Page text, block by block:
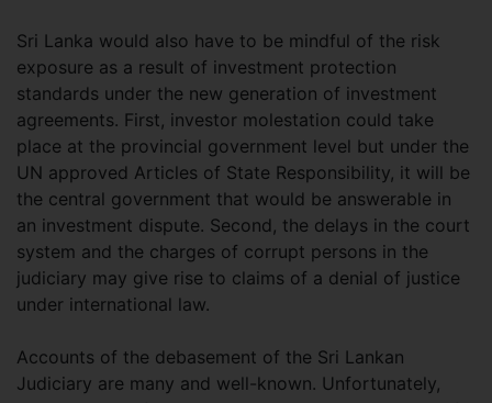
Sri Lanka would also have to be mindful of the risk
exposure as a result of investment protection
standards under the new generation of investment
agreements. First, investor molestation could take
place at the provincial government level but under the
UN approved Articles of State Responsibility, it will be
the central government that would be answerable in
an investment dispute. Second, the delays in the court
system and the charges of corrupt persons in the
judiciary may give rise to claims of a denial of justice
under international law.
Accounts of the debasement of the Sri Lankan
Judiciary are many and well-known. Unfortunately,